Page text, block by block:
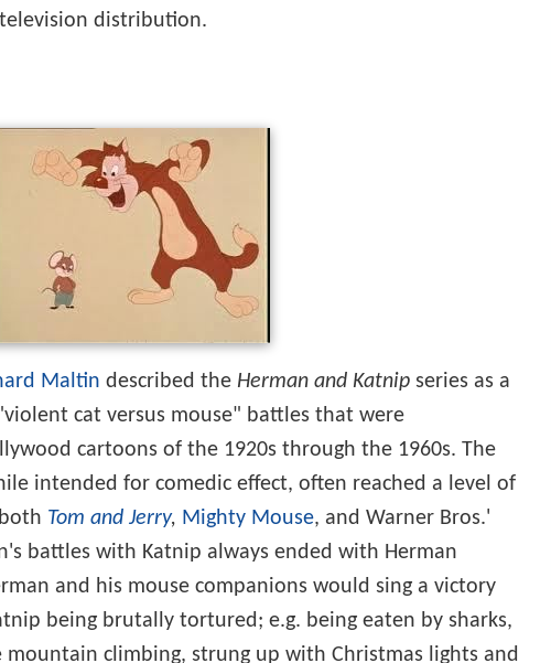
distribution.
Maltin described the Herman and Katnip series as a
cat versus mouse" battles that were
cartoons of the 1920s through the 1960s. The
intended for comedic effect, often reached a level of
Tom and Jerry, Mighty Mouse, and Warner Bros.'
battles with Katnip always ended with Herman
and his mouse companions would sing a victory
being brutally tortured; e.g. being eaten by sharks,
mountain climbing, strung up with Christmas lights and